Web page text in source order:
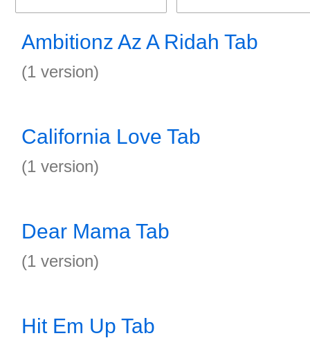
Ambitionz Az A Ridah Tab
(1 version)
California Love Tab
(1 version)
Dear Mama Tab
(1 version)
Hit Em Up Tab